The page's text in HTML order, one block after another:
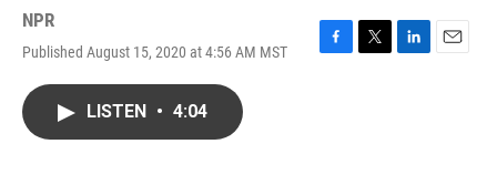
NPR
Published August 15, 2020 at 4:56 AM MST
F
T
L
E
LISTEN • 4:04